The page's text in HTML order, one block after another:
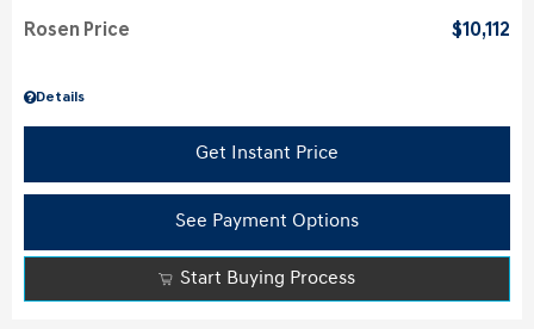
Details
Rosen Price $10,112
Get Instant Price
See Payment Options
Start Buying Process